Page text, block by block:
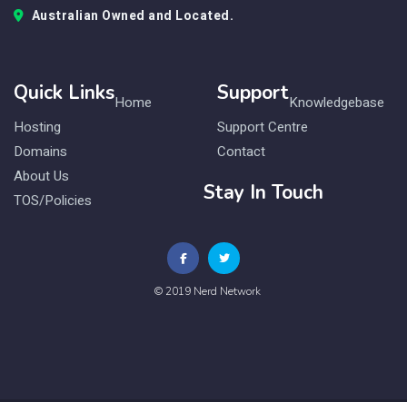
Australian Owned and Located.
Quick LinksHome
Hosting
Domains
About Us
TOS/Policies
SupportKnowledgebase
Support Centre
Contact
Stay In Touch
© 2019 Nerd Network